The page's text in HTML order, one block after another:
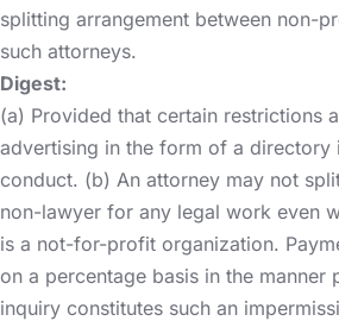
splitting arrangement between non-
such attorneys.
Digest:
(a) Provided that certain restrictions
advertising in the form of a directory
conduct. (b) An attorney may not
non-lawyer for any legal work even
is a not-for-profit organization.
on a percentage basis in the manner
inquiry constitutes such an